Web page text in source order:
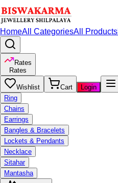
HomeAll CategoriesAll Products
Rates
Rates
Wishlist Cart
Login
Ring
Chains
Earrings
Bangles & Bracelets
Lockets & Pendants
Necklace
Sitahar
Mantasha